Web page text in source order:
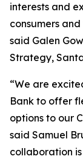
interests and
consumers
said Galen
Strategy,
“We are
Bank to offer
options to our
said Samuel
collaboration